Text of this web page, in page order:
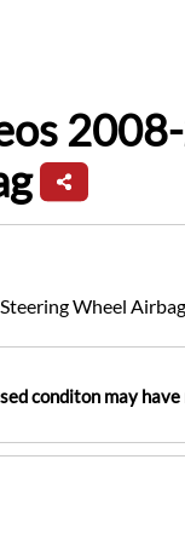
Wheel Airbag
conditon may